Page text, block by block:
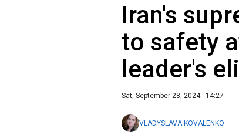
Iran's
to safety
leader's
Sat, September 28, 2024 - 14:27
VLADYSLAVA KOVALENKO